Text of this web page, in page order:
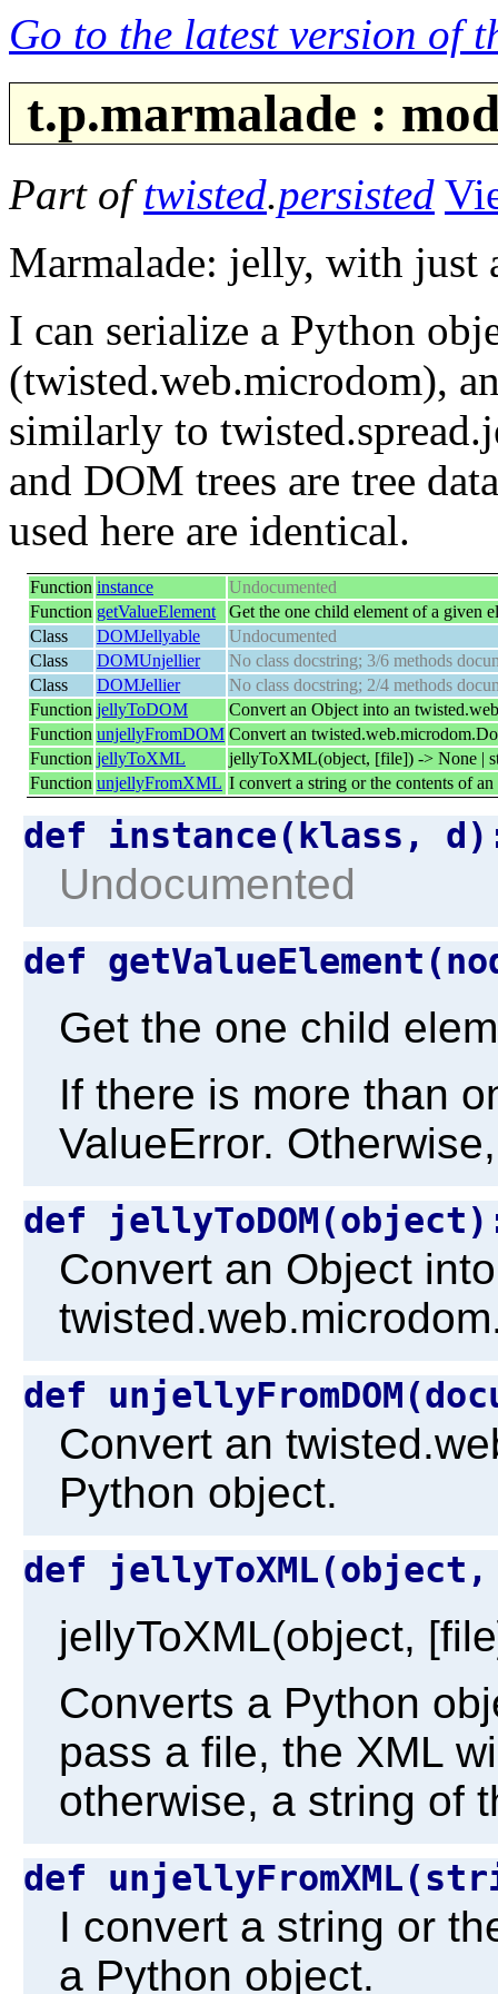
Go to the latest version of
t.p.marmalade :
Part oftwisted.persisted
Marmalade: jelly, with just
I can serialize a Python
(twisted.web.microdom),
similarly to
and DOM trees are tree
used here are identical.
Function instance
Undocumented
Function getValueElement
Get the one child element of a given
Class
DOMJellyable
Undocumented
Class
DOMUnjellier
No class docstring; 3/6 methods
Class
DOMJellier
No class docstring; 2/4 methods
Function jellyToDOM
Convert an Object into an
Function unjellyFromDOM Convert an
Function jellyToXML
jellyToXML(object, [file]) -> None |
Function unjellyFromXML I convert a string or the contents of
def instance(klass,
Undocumented
def
Get the one child
If there is more than
ValueError.
def
Convert an Object
def
Convert an
Python object.
def
jellyToXML(object,
Converts a Python
pass a file, the XML
otherwise, a string of
def
I convert a string or
a Python object.